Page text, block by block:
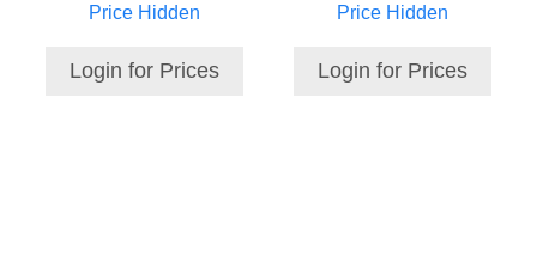
Price Hidden
Login for Prices
Price Hidden
Login for Prices